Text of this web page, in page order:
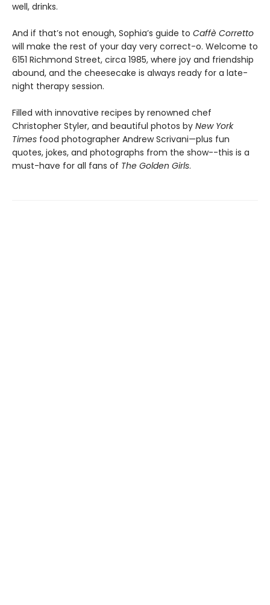
well, drinks.
And if that’s not enough, Sophia’s guide to Caffè Corretto
will make the rest of your day very correct-o. Welcome to
6151 Richmond Street, circa 1985, where joy and friendship
abound, and the cheesecake is always ready for a late-
night therapy session.
Filled with innovative recipes by renowned chef
Christopher Styler, and beautiful photos by New York
Times food photographer Andrew Scrivani—plus fun
quotes, jokes, and photographs from the show--this is a
must-have for all fans of The Golden Girls.